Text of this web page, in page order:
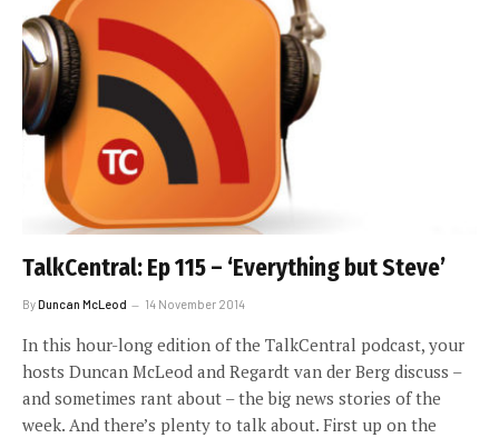
TalkCentral: Ep 115 – ‘Everything but Steve’
ByDuncan McLeod 14 November 2014
In this hour-long edition of the TalkCentral podcast, your
hosts Duncan McLeod and Regardt van der Berg discuss –
and sometimes rant about – the big news stories of the
week. And there’s plenty to talk about. First up on the